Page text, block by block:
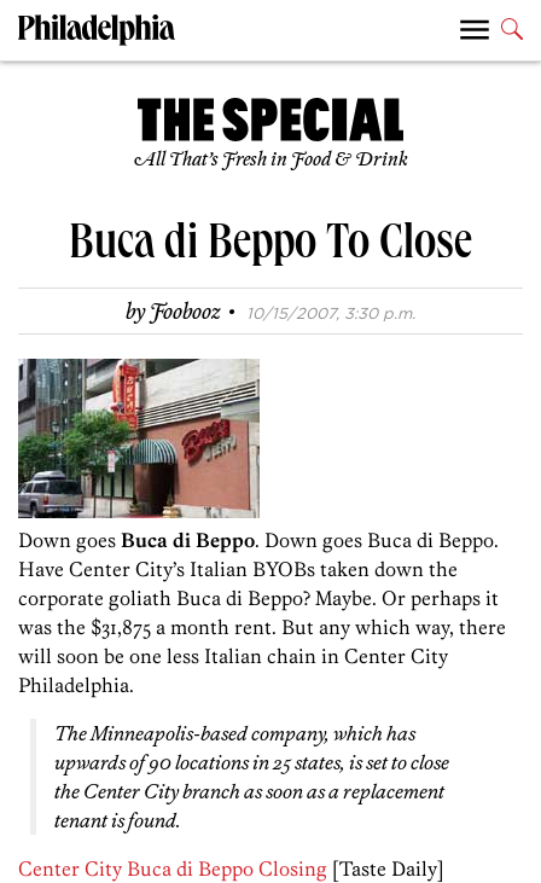
All That’s Fresh in Food & Drink
Buca di Beppo To Close
byFoobooz · 10/15/2007, 3:30 p.m.
Down goes Buca di Beppo. Down goes Buca di Beppo.
Have Center City’s Italian BYOBs taken down the
corporate goliath Buca di Beppo? Maybe. Or perhaps it
was the $31,875 a month rent. But any which way, there
will soon be one less Italian chain in Center City
Philadelphia.
The Minneapolis-based company, which has
upwards of 90 locations in 25 states, is set to close
the Center City branch as soon as a replacement
tenant is found.
Center City Buca di Beppo Closing [Taste Daily]